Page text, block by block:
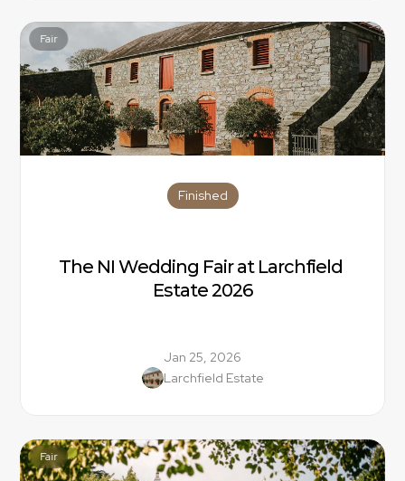
Fair
Finished
The NI Wedding Fair at Larchfield
Estate 2026
Jan 25, 2026
Larchfield Estate
Fair